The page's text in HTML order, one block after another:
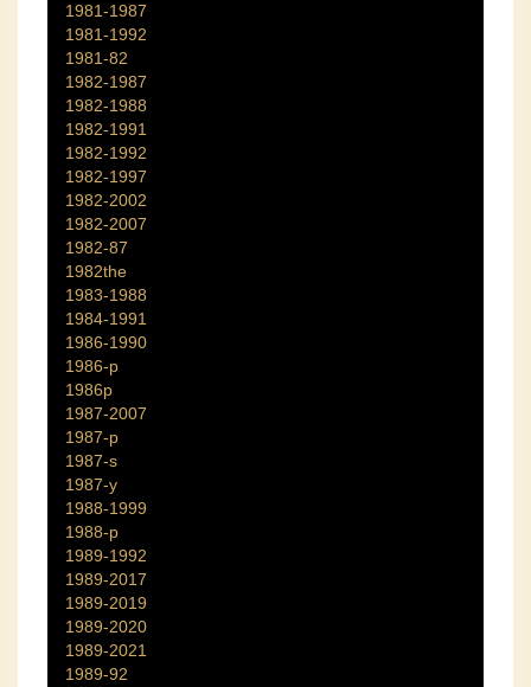
1981-1987
1981-1992
1981-82
1982-1987
1982-1988
1982-1991
1982-1992
1982-1997
1982-2002
1982-2007
1982-87
1982the
1983-1988
1984-1991
1986-1990
1986-p
1986p
1987-2007
1987-p
1987-s
1987-y
1988-1999
1988-p
1989-1992
1989-2017
1989-2019
1989-2020
1989-2021
1989-92